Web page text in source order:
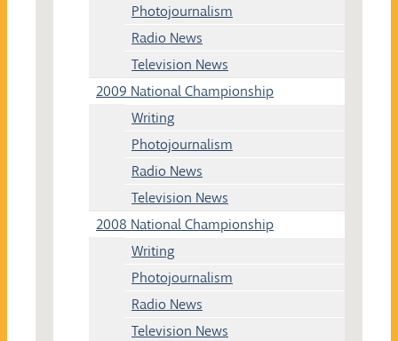
Photojournalism
Radio News
Television News
2009 National Championship
Writing
Photojournalism
Radio News
Television News
2008 National Championship
Writing
Photojournalism
Radio News
Television News